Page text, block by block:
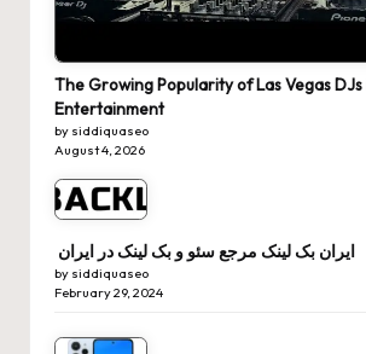
The Growing Popularity of Las Vegas
Entertainment
by siddiquaseo
August 4, 2026
ایران بک لینک مرجع سئو و بک لینک در ایران
by siddiquaseo
February 29, 2024